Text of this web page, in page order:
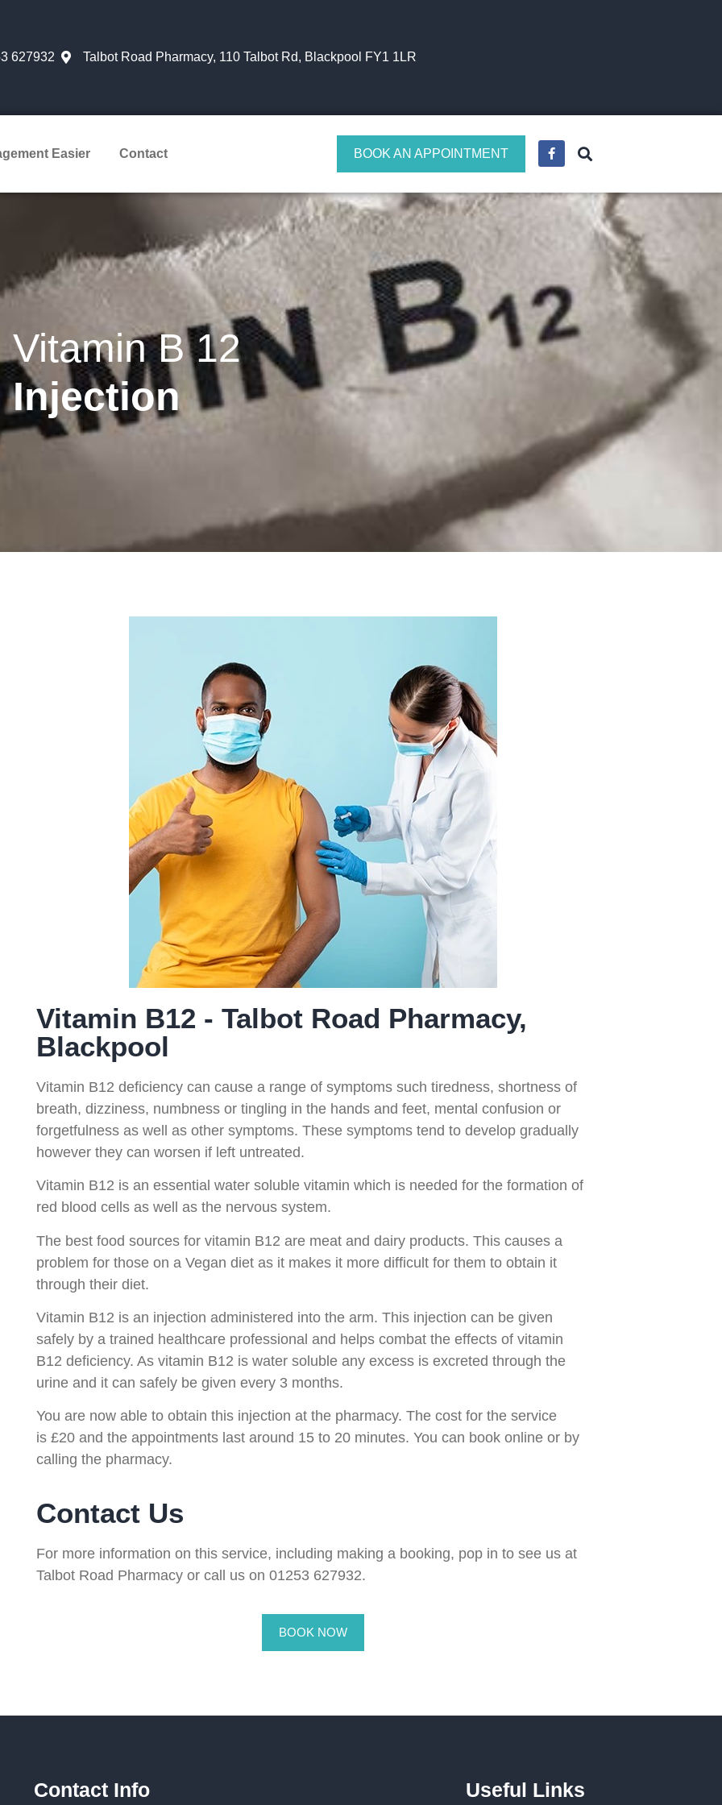
627932 Talbot Road Pharmacy, 110 Talbot Rd, Blackpool FY1 1LR
Easier Contact BOOK AN APPOINTMENT
Vitamin B 12
Injection
Medicine
Service
Collection Delivery
Vitamin B12 - Talbot Road Pharmacy,
Blackpool
Vitamin B12 deficiency can cause a range of symptoms such tiredness, shortness of
breath, dizziness, numbness or tingling in the hands and feet, mental confusion or
forgetfulness as well as other symptoms. These symptoms tend to develop gradually
however they can worsen if left untreated.
Vitamin B12 is an essential water soluble vitamin which is needed for the formation of
red blood cells as well as the nervous system.
The best food sources for vitamin B12 are meat and dairy products. This causes a
problem for those on a Vegan diet as it makes it more difficult for them to obtain it
through their diet.
Vitamin B12 is an injection administered into the arm. This injection can be given
safely by a trained healthcare professional and helps combat the effects of vitamin
B12 deficiency. As vitamin B12 is water soluble any excess is excreted through the
urine and it can safely be given every 3 months.
You are now able to obtain this injection at the pharmacy. The cost for the service
is £20 and the appointments last around 15 to 20 minutes. You can book online or by
calling the pharmacy.
Contact Us
For more information on this service, including making a booking, pop in to see us at
Talbot Road Pharmacy or call us on 01253 627932.
BOOK NOW
Contact Info Useful Links